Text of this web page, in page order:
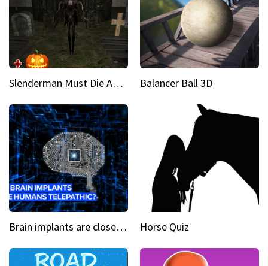
Slenderman Must Die Abandoned Graveyard Balancer Ball 3D
Brain implants are closer than you might think... Horse Quiz